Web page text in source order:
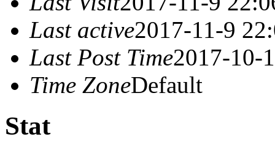
Last active2017-11-9
Last Post Time2017-10-
Time ZoneDefault
Stat